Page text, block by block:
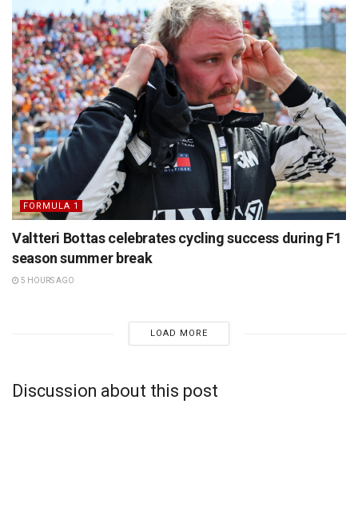
FORMULA 1
Valtteri Bottas celebrates cycling success during F1
season summer break
5 HOURS AGO
LOAD MORE
Discussion about this post